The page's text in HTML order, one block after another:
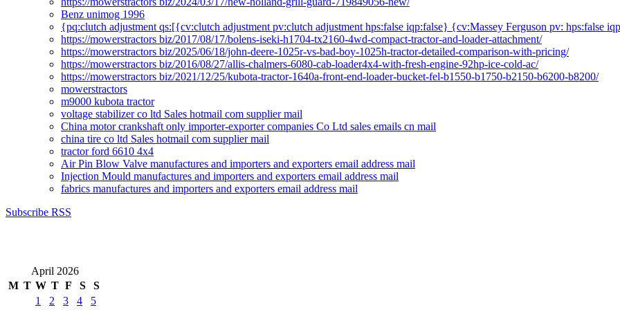
Benz unimog 1996
{pq:clutch adjustment qs:[{cv:clutch adjustment pv:clutch adjustment hps:false iqp:false} {cv:Massey Ferguson pv: hps:false
https://mowerstractors biz/2017/08/17/bolens-iseki-h1704-tx2160-4wd-compact-tractor-and-loader-attachment/
https://mowerstractors biz/2025/06/18/john-deere-1025r-vs-bad-boy-1025h-tractor-detailed-comparison-with-pricing/
https://mowerstractors biz/2016/08/27/allis-chalmers-6080-cab-loader4x4-with-fresh-engine-92hp-ice-cold-ac/
https://mowerstractors biz/2021/12/25/kubota-tractor-1640a-front-end-loader-bucket-fel-b1550-b1750-b2150-b6200-b8200/
mowerstractors
m9000 kubota tractor
voltage stabilizer co ltd Sales hotmail com supplier mail
China motor crankshaft only importer-exporter companies Co Ltd sales emails cn mail
china tire co ltd Sales hotmail com supplier mail
tractor ford 6610 4x4
Air Pin Blow Valve manufactures and importers and exporters email address mail
Injection Mould manufactures and importers and exporters email address mail
fabrics manufactures and importers and exporters email address mail
Subscribe RSS
April 2026
M T W T F S
S
1
2 3 4 5